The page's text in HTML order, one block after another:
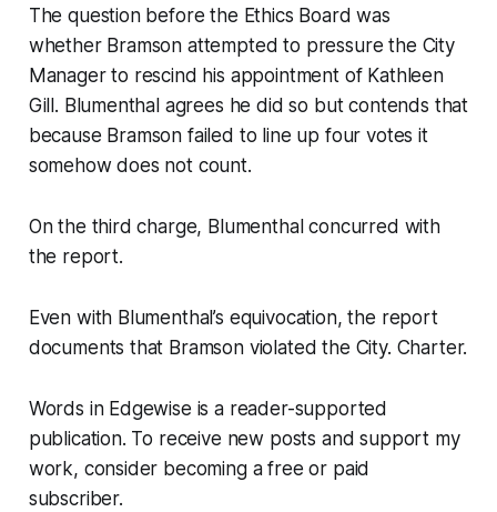
The question before the Ethics Board was
whether Bramson attempted to pressure the City
Manager to rescind his appointment of Kathleen
Gill. Blumenthal agrees he did so but contends that
because Bramson failed to line up four votes it
somehow does not count.
On the third charge, Blumenthal concurred with
the report.
Even with Blumenthal’s equivocation, the report
documents that Bramson violated the City. Charter.
Words in Edgewise is a reader-supported
publication. To receive new posts and support my
work, consider becoming a free or paid
subscriber.